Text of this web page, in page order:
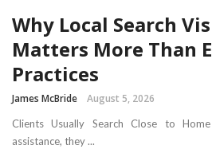
Why Local Search
Matters More Than
Practices
James McBride August 5, 2026
Clients Usually Search Close to
assistance, they ...